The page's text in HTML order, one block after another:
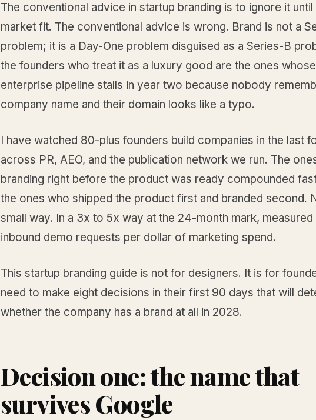
The conventional advice in startup branding is to ignore it
market fit. The conventional advice is wrong. Brand is not a
problem; it is a Day-One problem disguised as a Series-B
the founders who treat it as a luxury good are the ones whose
enterprise pipeline stalls in year two because nobody
company name and their domain looks like a typo.
I have watched 80-plus founders build companies in the last
across PR, AEO, and the publication network we run. The
branding right before the product was ready compounded
the ones who shipped the product first and branded second.
small way. In a 3x to 5x way at the 24-month mark, measured
inbound demo requests per dollar of marketing spend.
This startup branding guide is not for designers. It is for
need to make eight decisions in their first 90 days that will
whether the company has a brand at all in 2028.
Decision one: the name that
survives Google